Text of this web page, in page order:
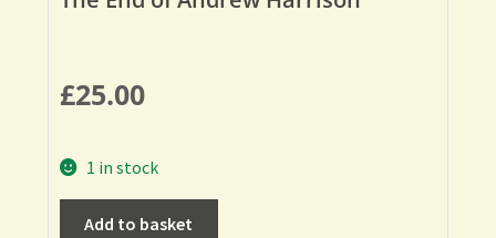
£25.00
1 in stock
Add to basket